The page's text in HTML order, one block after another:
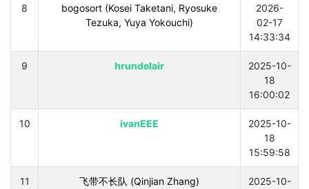
8
bogosort (Kosei Taketani, Ryosuke
Tezuka, Yuya Yokouchi)
2026-
02-17
14:33:34
9 hrundelair
2025-10-
18
16:00:02
10 ivanEEE
2025-10-
18
15:59:58
11 飞带不长队 (Qinjian Zhang)
2025-10-